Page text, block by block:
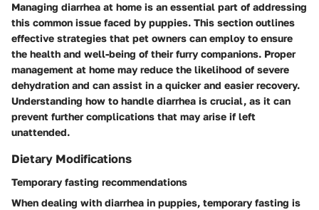
Managing diarrhea at home is an essential part of addressing
this common issue faced by puppies. This section outlines
effective strategies that pet owners can employ to ensure
the health and well-being of their furry companions. Proper
management at home may reduce the likelihood of severe
dehydration and can assist in a quicker and easier recovery.
Understanding how to handle diarrhea is crucial, as it can
prevent further complications that may arise if left
unattended.
Dietary Modifications
Temporary fasting recommendations
When dealing with diarrhea in puppies, temporary fasting is